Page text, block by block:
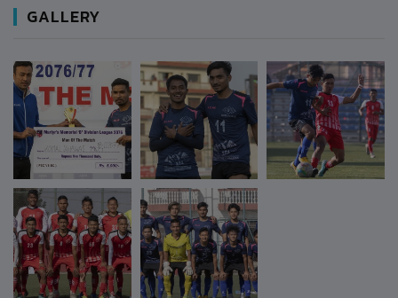
GALLERY